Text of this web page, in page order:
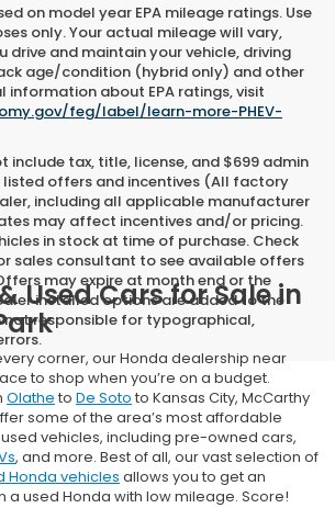
on model year EPA mileage ratings. Use
only. Your actual mileage will vary,
drive and maintain your vehicle, driving
age/condition (hybrid only) and other
about EPA ratings, visit
feg/label/learn-more-PHEV-
include tax, title, license, and $699 admin
listed offers and incentives (All factory
including all applicable manufacturer
may affect incentives and/or pricing.
in stock at time of purchase. Check
sales consultant to see available offers
may expire at month end or the
installed options are added to the
not responsible for typographical,
Used Cars for Sale in
corner, our Honda dealership near
to shop when you’re on a budget.
Olathe to De Soto to Kansas City, McCarthy
some of the area’s most affordable
vehicles, including pre-owned cars,
, and more. Best of all, our vast selection of
vehicles allows you to get an
used Honda with low mileage. Score!